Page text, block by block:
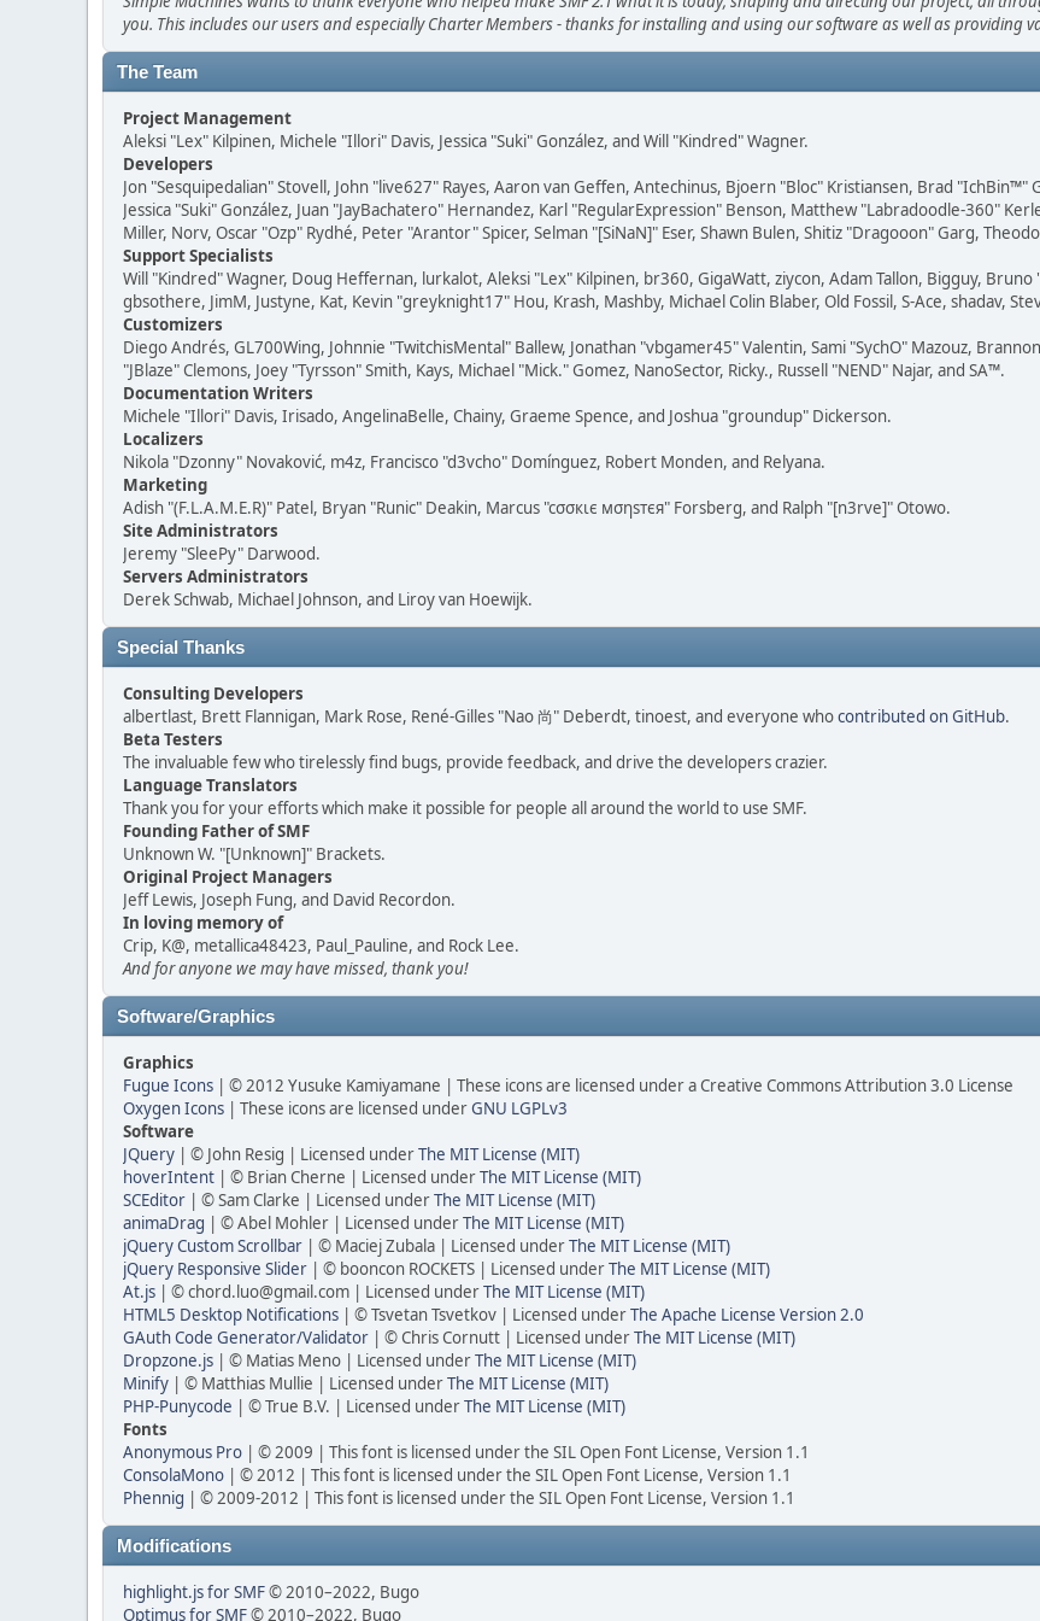
you. This includes our users and especially Charter Members - thanks for installing and using our software as well as providing
The Team
Project Management
Aleksi "Lex" Kilpinen, Michele "Illori" Davis, Jessica "Suki" González, and Will "Kindred" Wagner.
Developers
Jon "Sesquipedalian" Stovell, John "live627" Rayes, Aaron van Geffen, Antechinus, Bjoern "Bloc" Kristiansen, Brad "IchBin™"
Jessica "Suki" González, Juan "JayBachatero" Hernandez, Karl "RegularExpression" Benson, Matthew "Labradoodle-360"
Miller, Norv, Oscar "Ozp" Rydhé, Peter "Arantor" Spicer, Selman "[SiNaN]" Eser, Shawn Bulen, Shitiz "Dragooon" Garg,
Support Specialists
Will "Kindred" Wagner, Doug Heffernan, lurkalot, Aleksi "Lex" Kilpinen, br360, GigaWatt, ziycon, Adam Tallon, Bigguy, Bruno
gbsothere, JimM, Justyne, Kat, Kevin "greyknight17" Hou, Krash, Mashby, Michael Colin Blaber, Old Fossil, S-Ace, shadav,
Customizers
Diego Andrés, GL700Wing, Johnnie "TwitchisMental" Ballew, Jonathan "vbgamer45" Valentin, Sami "SychO" Mazouz,
"JBlaze" Clemons, Joey "Tyrsson" Smith, Kays, Michael "Mick." Gomez, NanoSector, Ricky., Russell "NEND" Najar, and SA™.
Documentation Writers
Michele "Illori" Davis, Irisado, AngelinaBelle, Chainy, Graeme Spence, and Joshua "groundup" Dickerson.
Localizers
Nikola "Dzonny" Novaković, m4z, Francisco "d3vcho" Domínguez, Robert Monden, and Relyana.
Marketing
Adish "(F.L.A.M.E.R)" Patel, Bryan "Runic" Deakin, Marcus "cσσкιє мσηѕтєя" Forsberg, and Ralph "[n3rve]" Otowo.
Site Administrators
Jeremy "SleePy" Darwood.
Servers Administrators
Derek Schwab, Michael Johnson, and Liroy van Hoewijk.
Special Thanks
Consulting Developers
albertlast, Brett Flannigan, Mark Rose, René-Gilles "Nao 尚" Deberdt, tinoest, and everyone whocontributed on GitHub.
Beta Testers
The invaluable few who tirelessly find bugs, provide feedback, and drive the developers crazier.
Language Translators
Thank you for your efforts which make it possible for people all around the world to use SMF.
Founding Father of SMF
Unknown W. "[Unknown]" Brackets.
Original Project Managers
Jeff Lewis, Joseph Fung, and David Recordon.
In loving memory of
Crip, K@, metallica48423, Paul_Pauline, and Rock Lee.
And for anyone we may have missed, thank you!
Software/Graphics
Graphics
Fugue Icons | © 2012 Yusuke Kamiyamane | These icons are licensed under a Creative Commons Attribution 3.0 License
Oxygen Icons | These icons are licensed underGNU LGPLv3
Software
JQuery | © John Resig | Licensed underThe MIT License (MIT)
hoverIntent | © Brian Cherne | Licensed underThe MIT License (MIT)
SCEditor | © Sam Clarke | Licensed underThe MIT License (MIT)
animaDrag | © Abel Mohler | Licensed underThe MIT License (MIT)
jQuery Custom Scrollbar | © Maciej Zubala | Licensed underThe MIT License (MIT)
jQuery Responsive Slider | © booncon ROCKETS | Licensed underThe MIT License (MIT)
At.js | © chord.luo@gmail.com | Licensed underThe MIT License (MIT)
HTML5 Desktop Notifications | © Tsvetan Tsvetkov | Licensed underThe Apache License Version 2.0
GAuth Code Generator/Validator | © Chris Cornutt | Licensed underThe MIT License (MIT)
Dropzone.js | © Matias Meno | Licensed underThe MIT License (MIT)
Minify | © Matthias Mullie | Licensed underThe MIT License (MIT)
PHP-Punycode | © True B.V. | Licensed underThe MIT License (MIT)
Fonts
Anonymous Pro | © 2009 | This font is licensed under the SIL Open Font License, Version 1.1
ConsolaMono | © 2012 | This font is licensed under the SIL Open Font License, Version 1.1
Phennig | © 2009-2012 | This font is licensed under the SIL Open Font License, Version 1.1
Modifications
highlight.js for SMF© 2010–2022, Bugo
Optimus for SMF© 2010–2022, Bugo